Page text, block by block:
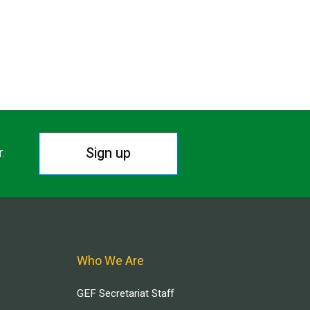
Sign up
Who We Are
GEF Secretariat Staff